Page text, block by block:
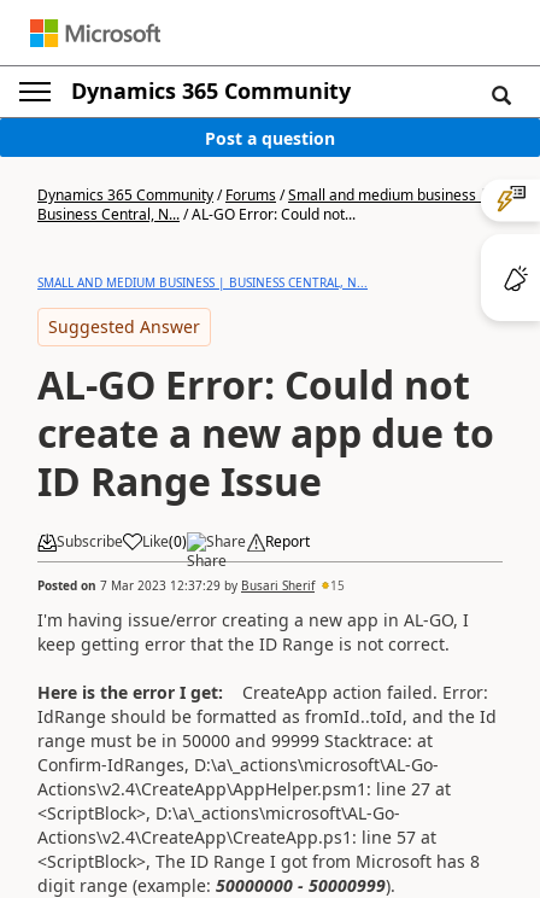
Dynamics 365 Community
Post a question
Dynamics 365 Community/Forums/Small and medium business |
Business Central, N.../AL-GO Error: Could not...
SMALL AND MEDIUM BUSINESS | BUSINESS CENTRAL, N...
Suggested Answer
AL-GO Error: Could not
create a new app due to
ID Range Issue
Subscribe Like(0) Share Report
Posted on 7 Mar 2023 12:37:29 by Busari Sherif 15
I'm having issue/error creating a new app in AL-GO, I
keep getting error that the ID Range is not correct.
Here is the error I get: CreateApp action failed. Error:
IdRange should be formatted as fromId..toId, and the Id
range must be in 50000 and 99999 Stacktrace: at
Confirm-IdRanges, D:\a\_actions\microsoft\AL-Go-
Actions\v2.4\CreateApp\AppHelper.psm1: line 27 at
<ScriptBlock>, D:\a\_actions\microsoft\AL-Go-
Actions\v2.4\CreateApp\CreateApp.ps1: line 57 at
<ScriptBlock>, The ID Range I got from Microsoft has 8
digit range (example: 50000000 - 50000999).